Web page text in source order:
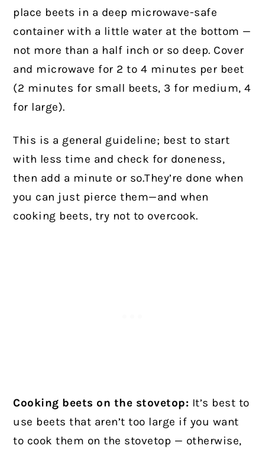
place beets in a deep microwave-safe
container with a little water at the bottom —
not more than a half inch or so deep. Cover
and microwave for 2 to 4 minutes per beet
(2 minutes for small beets, 3 for medium, 4
for large).
This is a general guideline; best to start
with less time and check for doneness,
then add a minute or so.They’re done when
you can just pierce them—and when
cooking beets, try not to overcook.
Cooking beets on the stovetop: It’s best to
use beets that aren’t too large if you want
to cook them on the stovetop — otherwise,